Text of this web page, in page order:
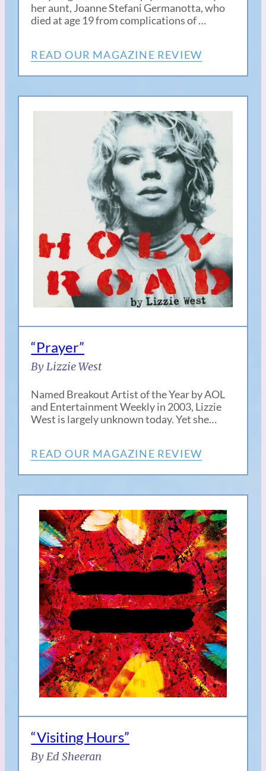
her aunt, Joanne Stefani Germanotta, who
died at age 19 from complications of …
READ OUR MAGAZINE REVIEW
“Prayer”
By Lizzie West
Named Breakout Artist of the Year by AOL
and Entertainment Weekly in 2003, Lizzie
West is largely unknown today. Yet she…
READ OUR MAGAZINE REVIEW
“Visiting Hours”
By Ed Sheeran